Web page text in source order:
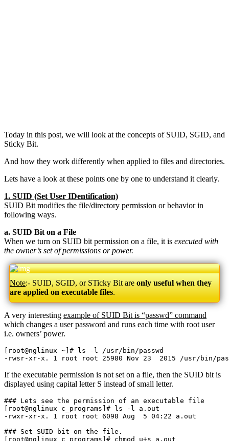
Today in this post, we will look at the concepts of SUID, SGID, and
Sticky Bit.
And how they work differently when applied to files and directories.
Lets have a look at these points one by one to understand it clearly.
1. SUID (Set User IDentification)
SUID Bit modifies the file/directory permission or behavior in
following ways.
a. SUID Bit on a File
When we turn on SUID bit permission on a file, it is executed with
the owner’s set of permissions or power.
Note:- SUID, SGID, or STicky Bit areonly useful when they
are applied on executable files.
A very interesting example of SUID Bit is “passwd” command
which changes a user password and runs each time with root user
i.e. owners’ power.
[root@nglinux ~]# ls -l /usr/bin/passwd
If the executable permission is not set on a file, then the SUID bit is
displayed using capital letter S instead of small letter.
### Lets see the permission of an executable file
[root@nglinux c_programs]# ls -l a.out
-rwxr-xr-x. 1 root root 6098 Aug  5 04:22 a.out
### Set SUID bit on the file.
[root@nglinux c_programs]# chmod u+s a.out